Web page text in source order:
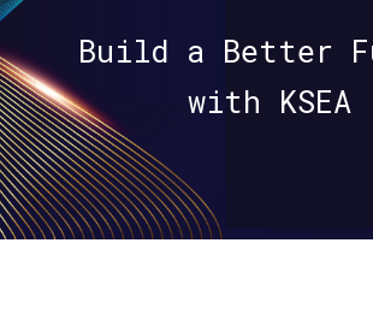
Build a Better
with KSEA